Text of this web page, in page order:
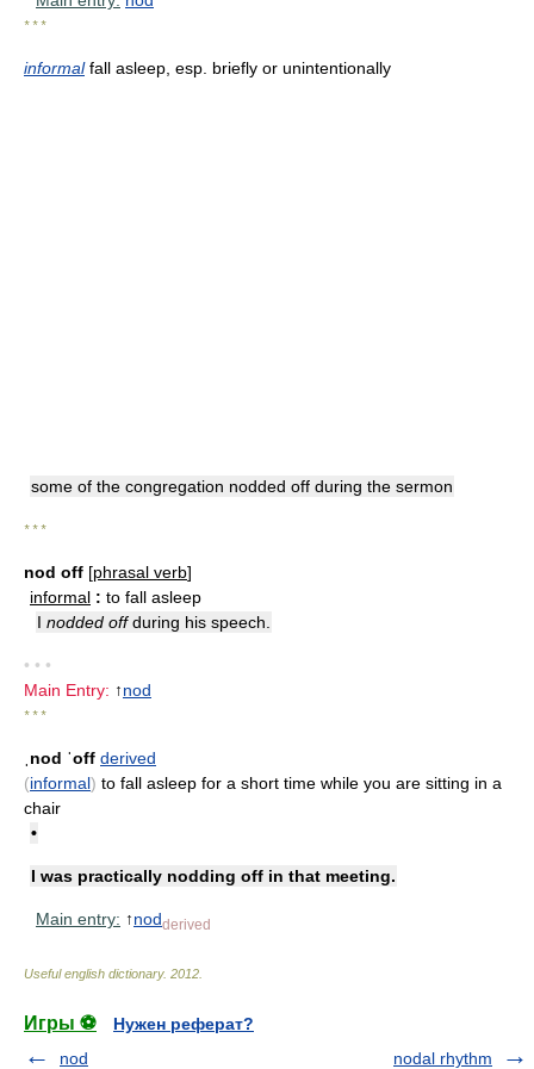
* * *
informalfall asleep, esp. briefly or unintentionally
some of the congregation nodded off during the sermon
* * *
nod off [phrasal verb]
informal : to fall asleep
I nodded offduring his speech.
• • •
Main Entry: ↑nod
* * *
ˌnod ˈoff derived
(informal) to fall asleep for a short time while you are sitting in a
chair
•
I was practically nodding off in that meeting.
Main entry: ↑nodderived
Useful english dictionary. 2012
Игры ⚽
Нужен реферат?
nod
nodal rhythm